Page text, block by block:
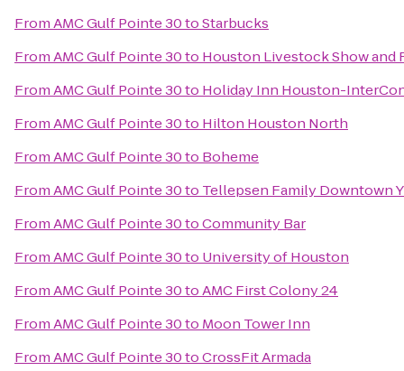
FromAMC Gulf Pointe 30toStarbucks
FromAMC Gulf Pointe 30to Houston Livestock Show and
FromAMC Gulf Pointe 30to Holiday Inn Houston-
FromAMC Gulf Pointe 30to Hilton Houston North
FromAMC Gulf Pointe 30to Boheme
FromAMC Gulf Pointe 30to Tellepsen Family Downtown
FromAMC Gulf Pointe 30toCommunity Bar
FromAMC Gulf Pointe 30to University of Houston
FromAMC Gulf Pointe 30toAMC First Colony 24
FromAMC Gulf Pointe 30to Moon Tower Inn
FromAMC Gulf Pointe 30toCrossFit Armada